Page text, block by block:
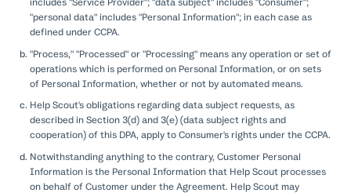
"personal data" includes "Personal Information"; in each case as
defined under CCPA.
"Process," "Processed" or "Processing" means any operation or set of
operations which is performed on Personal Information, or on sets
of Personal Information, whether or not by automated means.
Help Scout's obligations regarding data subject requests, as
described in Section 3(d) and 3(e) (data subject rights and
cooperation) of this DPA, apply to Consumer's rights under the CCPA.
Notwithstanding anything to the contrary, Customer Personal
Information is the Personal Information that Help Scout processes
on behalf of Customer under the Agreement. Help Scout may